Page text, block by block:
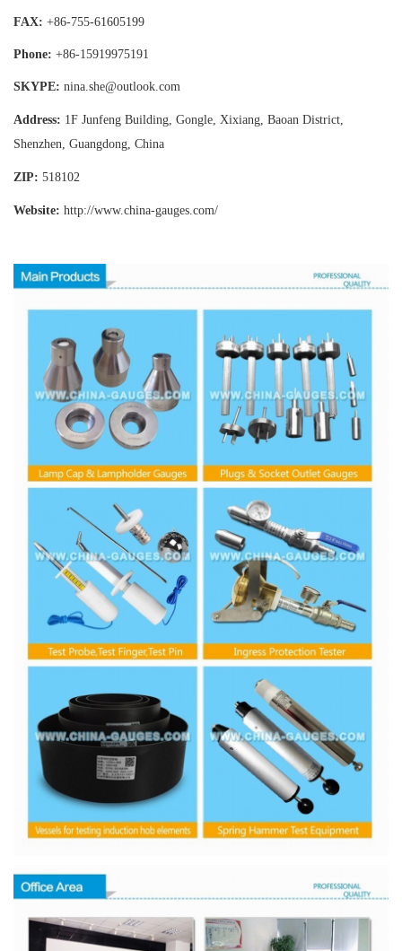
FAX: +86-755-61605199
Phone: +86-15919975191
SKYPE: nina.she@outlook.com
Address: 1F Junfeng Building, Gongle, Xixiang, Baoan District,
Shenzhen, Guangdong, China
ZIP: 518102
Website: http://www.china-gauges .com/